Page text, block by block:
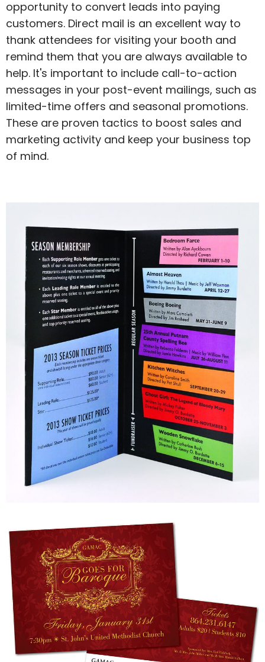
opportunity to convert leads into paying
customers. Direct mail is an excellent way to
thank attendees for visiting your booth and
remind them that you are always available to
help. It's important to include call-to-action
messages in your post-event mailings, such as
limited-time offers and seasonal promotions.
These are proven tactics to boost sales and
marketing activity and keep your business top
of mind.